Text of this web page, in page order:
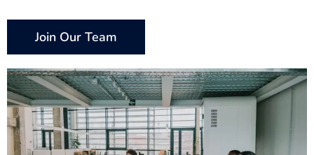
Join Our Team